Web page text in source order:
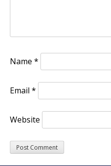
Name *
Email *
Website